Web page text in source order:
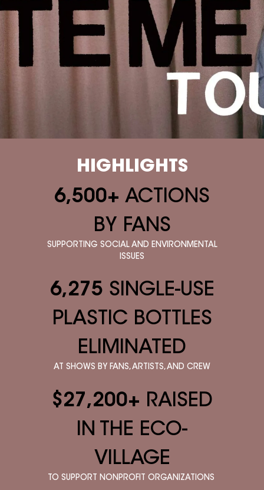
HIGHLIGHTS
6,500+ ACTIONS
BY FANS
SUPPORTING SOCIAL AND ENVIRONMENTAL
ISSUES
6,275 SINGLE-USE
PLASTIC BOTTLES
ELIMINATED
AT SHOWS BY FANS, ARTISTS, AND CREW
$27,200+ RAISED
IN THE ECO-
VILLAGE
TO SUPPORT NONPROFIT ORGANIZATIONS